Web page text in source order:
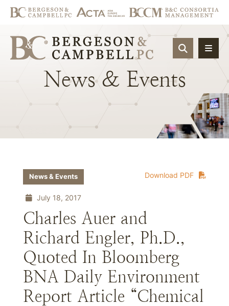
OPEN
News & Events
Download PDF
News & Events
July 18, 2017
Charles Auer and
Richard Engler, Ph.D.,
Quoted In Bloomberg
BNA Daily Environment
Report Article “Chemical